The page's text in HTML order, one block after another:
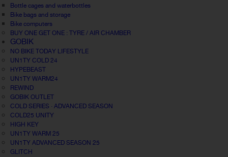
Bottle cages and waterbottles
Bike bags and storage
Bike computers
BUY ONE GET ONE : TYRE / AIR CHAMBER
GOBIK
NO BIKE TODAY LIFESTYLE
UN1TY COLD 24
HYPEBEAST
UN1TY WARM24
REWIND
GOBIK OUTLET
COLD SERIES · ADVANCED SEASON
COLD25 UNITY
HIGH KEY
UN1TY WARM 25
UN1TY ADVANCED SEASON 25
GLITCH